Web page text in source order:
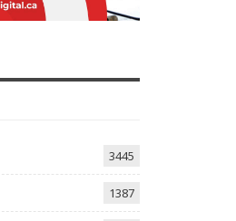
3445
1387